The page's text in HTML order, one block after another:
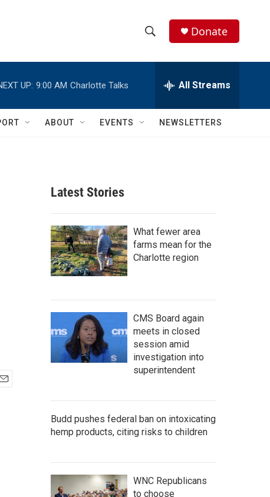
h
w
c
h
e
h
Q
Donate
UP: 9:00 AM Charlotte Talks All Streams
ABOUT EVENTS NEWSLETTERS
Latest Stories
What fewer area
farms mean for the
Charlotte region
CMS Board again
meets in closed
session amid
investigation into
superintendent
Budd pushes federal ban on intoxicating
hemp products, citing risks to children
WNC Republicans
to choose